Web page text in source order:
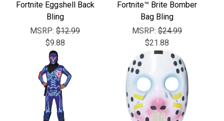
Fortnite Eggshell Back
Bling
MSRP: $12.99
$9.88
Fortnite™ Brite Bomber
Bag Bling
MSRP: $24.99
$21.88